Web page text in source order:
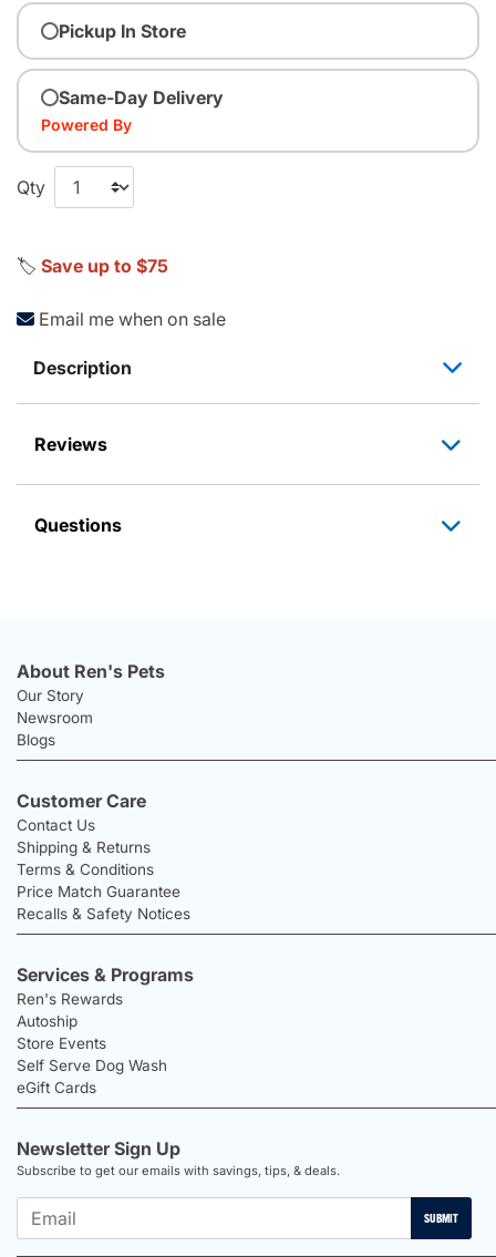
Pickup In Store
Same-Day Delivery
Powered By
Qty
🏷️ Save up to $75
Email me when on sale
Description
Reviews
Questions
About Ren's Pets
Our Story
Newsroom
Blogs
Customer Care
Contact Us
Shipping & Returns
Terms & Conditions
Price Match Guarantee
Recalls & Safety Notices
Services & Programs
Ren's Rewards
Autoship
Store Events
Self Serve Dog Wash
eGift Cards
Newsletter Sign Up
Subscribe to get our emails with savings, tips, & deals.
SUBMIT